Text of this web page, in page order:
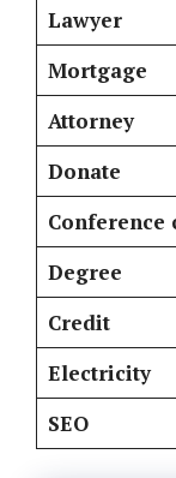
Lawyer
Mortgage
Attorney
Donate
Conference
Degree
Credit
Electricity
SEO